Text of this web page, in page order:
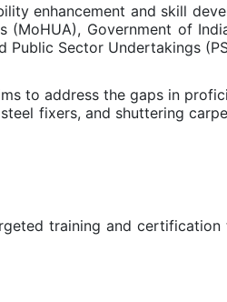
enhancement and skill
Government of
Sector Undertakings
to address the gaps in
fixers, and shuttering
training and